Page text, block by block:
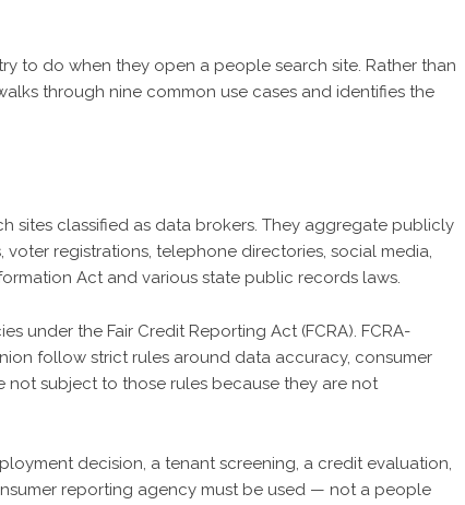
to do when they open a people search site. Rather than
through nine common use cases and identifies the
sites classified as data brokers. They aggregate publicly
registrations, telephone directories, social media,
Act and various state public records laws.
under the Fair Credit Reporting Act (FCRA). FCRA-
follow strict rules around data accuracy, consumer
not subject to those rules because they are not
decision, a tenant screening, a credit evaluation,
reporting agency must be used — not a people